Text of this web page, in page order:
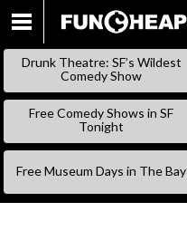
Drunk Theatre: SF’s Wildest
Comedy Show
Free Comedy Shows in SF
Tonight
Free Museum Days in The Bay